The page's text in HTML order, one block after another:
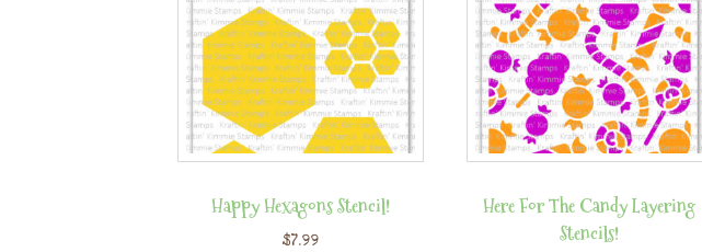
Happy Hexagons Stencil!
$7.99
Here For The Candy Layering
Stencils!